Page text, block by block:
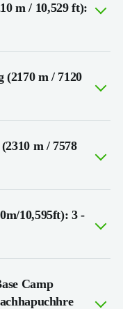
m / 10,529 ft):
(2170 m / 7120
m / 7578
10,595ft): 3 -
Camp